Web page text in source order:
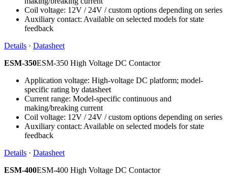
Coil voltage: 12V / 24V / custom options depending on series
Auxiliary contact: Available on selected models for state
feedback
Details · Datasheet
ESM-350ESM-350 High Voltage DC Contactor
Application voltage: High-voltage DC platform; model-
specific rating by datasheet
Current range: Model-specific continuous and
making/breaking current
Coil voltage: 12V / 24V / custom options depending on series
Auxiliary contact: Available on selected models for state
feedback
Details · Datasheet
ESM-400ESM-400 High Voltage DC Contactor